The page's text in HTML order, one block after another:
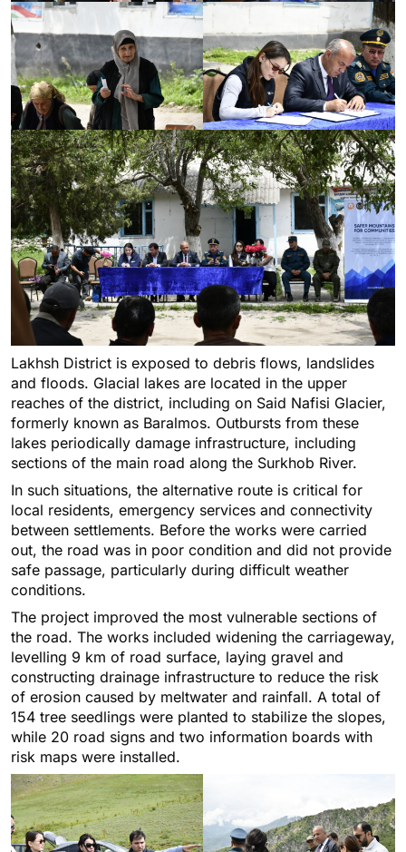
Lakhsh District is exposed to debris flows, landslides
and floods. Glacial lakes are located in the upper
reaches of the district, including on Said Nafisi Glacier,
formerly known as Baralmos. Outbursts from these
lakes periodically damage infrastructure, including
sections of the main road along the Surkhob River.
In such situations, the alternative route is critical for
local residents, emergency services and connectivity
between settlements. Before the works were carried
out, the road was in poor condition and did not provide
safe passage, particularly during difficult weather
conditions.
The project improved the most vulnerable sections of
the road. The works included widening the carriageway,
levelling 9 km of road surface, laying gravel and
constructing drainage infrastructure to reduce the risk
of erosion caused by meltwater and rainfall. A total of
154 tree seedlings were planted to stabilize the slopes,
while 20 road signs and two information boards with
risk maps were installed.